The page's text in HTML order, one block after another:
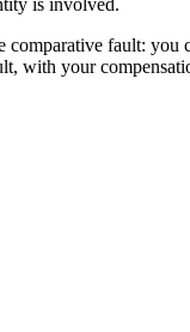
comparative fault: you
with your